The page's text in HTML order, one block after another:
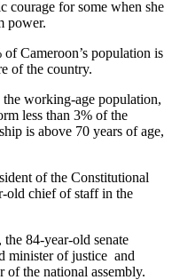
courage for some when she
power.
Cameroon’s population is
of the country.
the working-age population,
less than 3% of the
is above 70 years of age,
of the Constitutional
old chief of staff in the
84-year-old senate
minister of justice and
of the national assembly.